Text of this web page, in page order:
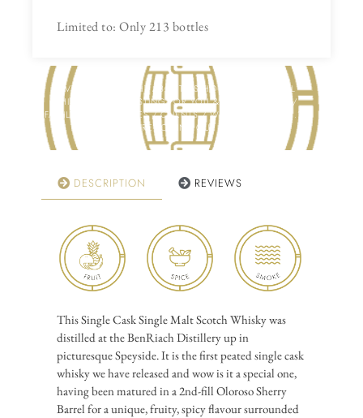
Limited to: Only 213 bottles
HAVE YOU THOUGHT ABOUT US HOSTING A VIRTUAL
WHISKY OR GIN TASTING FOR YOU & YOUR FRIENDS /
FAMILY / COLLEAGUES / CLIENTS / WHISKY CLUB ETC.?
CLICK HERE TO FIND OUT MORE!
DESCRIPTION REVIEWS
This Single Cask Single Malt Scotch Whisky was
distilled at the BenRiach Distillery up in
picturesque Speyside. It is the first peated single cask
whisky we have released and wow is it a special one,
having been matured in a 2nd-fill Oloroso Sherry
Barrel for a unique, fruity, spicy flavour surrounded